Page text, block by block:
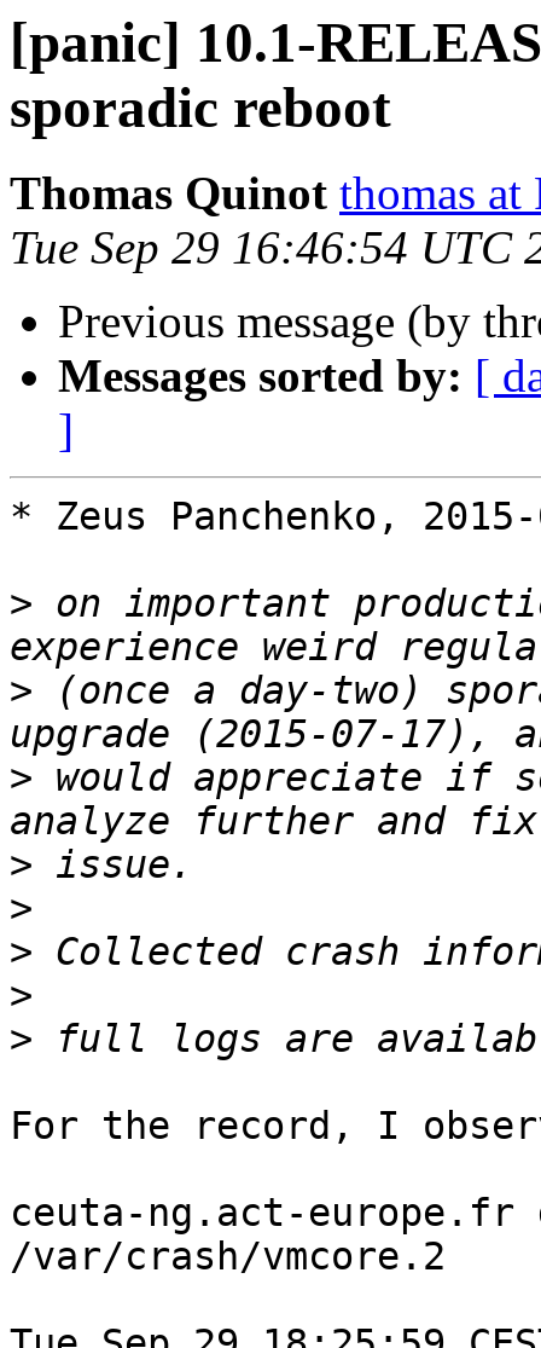
[panic] 10.1-
sporadic reboot
Thomas Quinot thomas at
Tue Sep 29 16:46:54 UTC
Previous message (by
Messages sorted by: [
]
* Zeus Panchenko,
> on important
> (once a day-two)
> would appreciate if
>
>
>
>
>
For the record, I
ceuta-ng.act-europe.fr
/var/crash/vmcore.2